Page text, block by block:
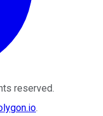
reserved.
.